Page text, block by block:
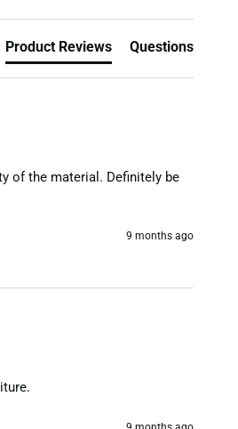
Product Reviews Questions
of the material. Definitely be
9 months ago